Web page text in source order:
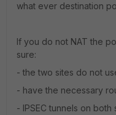
what ever destination
If you do not NAT the
sure:
- the two sites do not
- have the necessary
- IPSEC tunnels on